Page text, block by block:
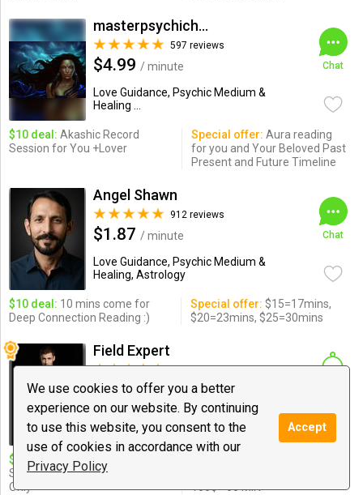
We use cookies to offer you a better
experience on our website. By continuing
to use this website, you consent to the
use of cookies in accordance with our
Privacy Policy
Accept
masterpsychichapi
597 reviews
$4.99 / minute
Love Guidance, Psychic Medium &
Healing ...
Chat
$10 deal: Akashic Record
Session for You +Lover
Special offer: Aura reading
for you and Your Beloved Past
Present and Future Timeline
Angel Shawn
912 reviews
$1.87 / minute
Love Guidance, Psychic Medium &
Healing, Astrology
Chat
$10 deal: 10 mins come for
Deep Connection Reading :)
Special offer: $15=17mins,
$20=23mins, $25=30mins
Field Expert
$2.70/ minute
Love Guidance, Psychic Medium &
Healing ...
$10 deal:
4-Min Aura Scan,
Sneak Peek of Full Read! New
Only
100$ - 60 MIN